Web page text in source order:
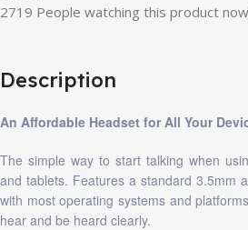
2719 People watching this product
Description
An Affordable Headset for All Your
The simple way to start talking when
and tablets. Features a standard 3.5mm
with most operating systems and
hear and be heard clearly.